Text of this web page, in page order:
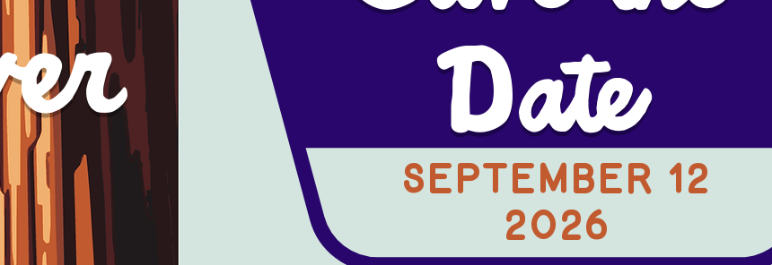
never
'
gonna
Date
SepTEMBER 12
2026